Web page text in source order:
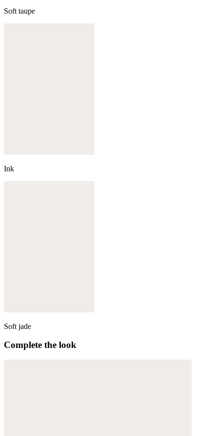
Soft taupe
Ink
Soft jade
Complete the look